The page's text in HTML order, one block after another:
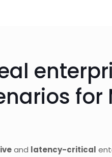
for
and latency-critical